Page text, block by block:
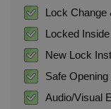
Lock Change
Locked Inside
New Lock
Safe
Audio/Visual